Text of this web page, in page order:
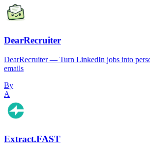
DearRecruiter
DearRecruiter — Turn LinkedIn jobs into
emails
By
A
Extract.FAST